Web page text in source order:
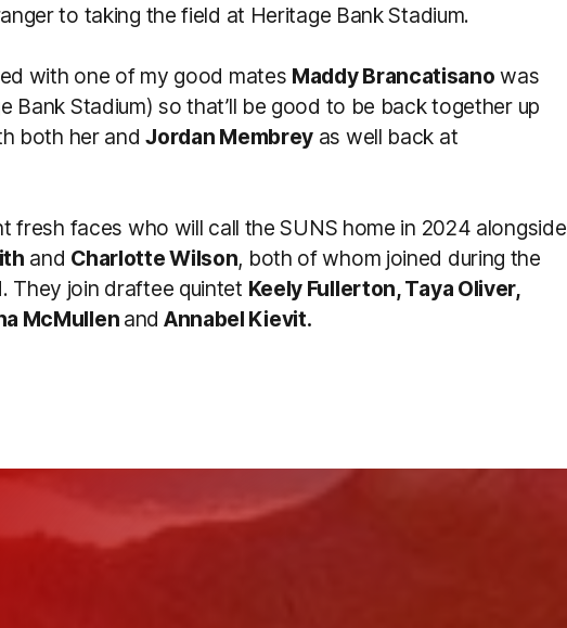
to taking the field at Heritage Bank Stadium.
with one of my good mates Maddy Brancatisano was
Bank Stadium) so that’ll be good to be back together up
both her andJordan Membrey as well back at
fresh faces who will call the SUNS home in 2024 alongside
and Charlotte Wilson, both of whom joined during the
They join draftee quintet Keely Fullerton, Taya Oliver,
McMullen and Annabel Kievit.